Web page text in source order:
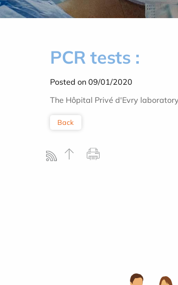
PCR tests :
Posted on 09/01/2020
The Hôpital Privé d'Evry
Back